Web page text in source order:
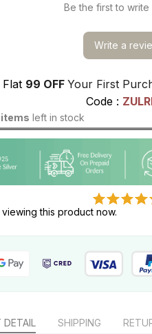
Be the first to
Write a
Flat ₹99 OFF Your First
Code :
items left in stock
this product now.
DETAIL SHIPPING